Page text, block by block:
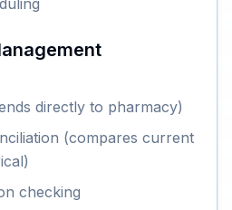
directly to pharmacy)
(compares current
checking